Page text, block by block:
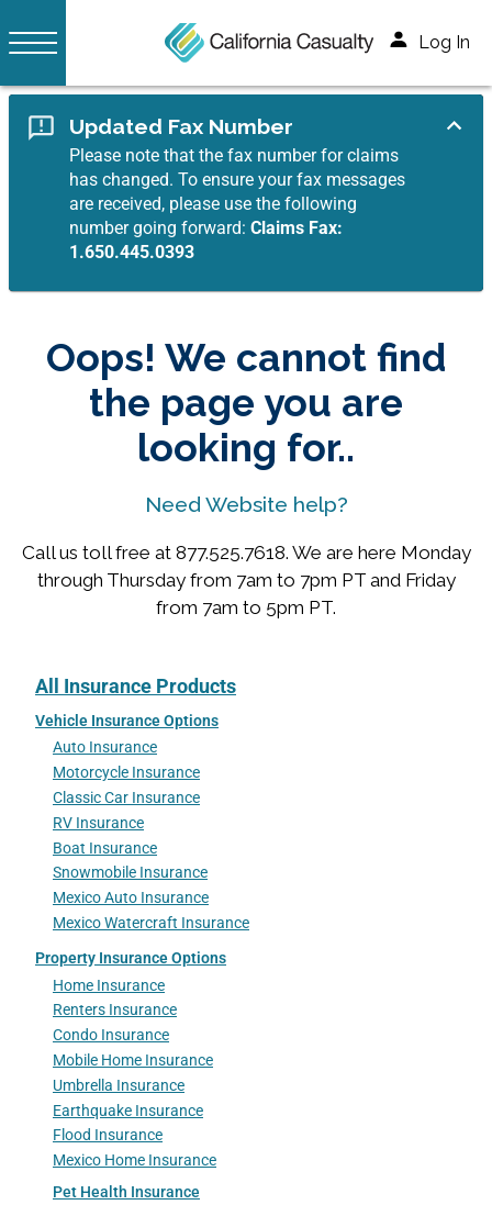
Log In
Updated Fax Number
Please note that the fax number for claims
has changed. To ensure your fax messages
are received, please use the following
number going forward:Claims Fax:
1.650.445.0393
Oops! We cannot find
the page you are
looking for..
Need Website help?
Call us toll free at 877.525.7618. We are here Monday
through Thursday from 7am to 7pm PT and Friday
from 7am to 5pm PT.
All Insurance Products
Vehicle Insurance Options
Auto Insurance
Motorcycle Insurance
Classic Car Insurance
RV Insurance
Boat Insurance
Snowmobile Insurance
Mexico Auto Insurance
Mexico Watercraft Insurance
Property Insurance Options
Home Insurance
Renters Insurance
Condo Insurance
Mobile Home Insurance
Umbrella Insurance
Earthquake Insurance
Flood Insurance
Mexico Home Insurance
Pet Health Insurance